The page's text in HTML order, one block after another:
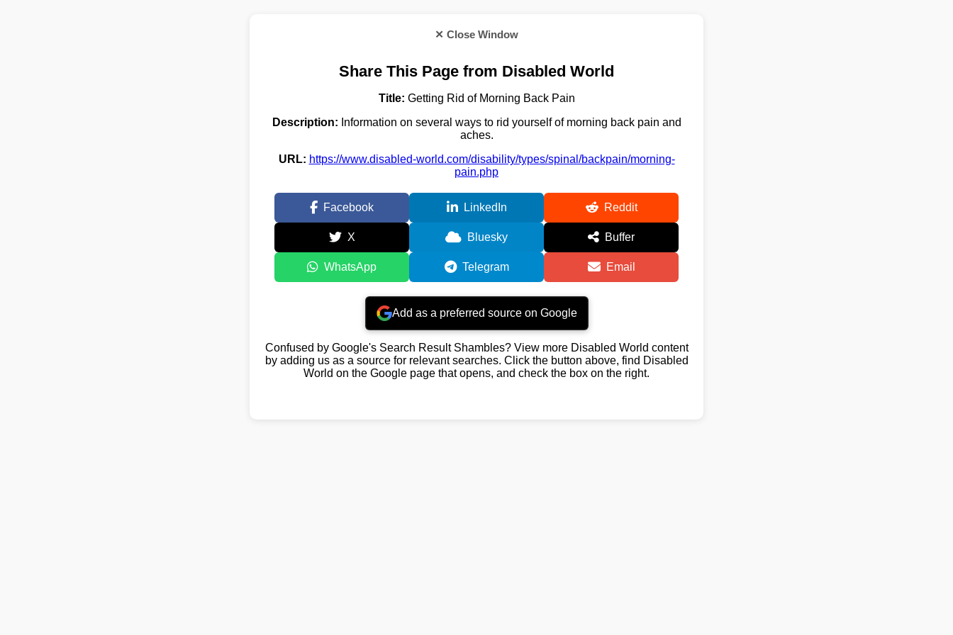
✕ Close Window
Share This Page from Disabled World
Title: Getting Rid of Morning Back Pain
Description: Information on several ways to rid yourself of morning back pain and
aches.
URL: https://www.disabled-world.com/disability/types/spinal/backpain/morning-
pain.php
Facebook LinkedIn Reddit
X Bluesky Buffer
WhatsApp Telegram Email
Add as a preferred source on Google
Confused by Google's Search Result Shambles? View more Disabled World content
by adding us as a source for relevant searches. Click the button above, find Disabled
World on the Google page that opens, and check the box on the right.